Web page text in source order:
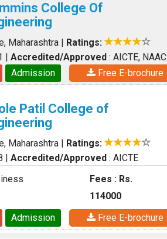
College Of
Maharashtra | Ratings:
| Accredited/Approved : AICTE, NAAC
Admission Free E-brochure
Patil College of
Maharashtra | Ratings:
| Accredited/Approved : AICTE
Fees : Rs.
114000
Admission Free E-brochure